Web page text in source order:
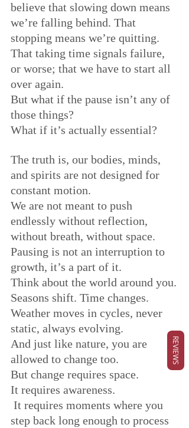
believe that slowing down means
we’re falling behind. That
stopping means we’re quitting.
That taking time signals failure,
or worse; that we have to start all
over again.
But what if the pause isn’t any of
those things?
What if it’s actually essential?
The truth is, our bodies, minds,
and spirits are not designed for
constant motion.
We are not meant to push
endlessly without reflection,
without breath, without space.
Pausing is not an interruption to
growth, it’s a part of it.
Think about the world around you.
Seasons shift. Time changes.
Weather moves in cycles, never
static, always evolving.
And just like nature, you are
allowed to change too.
But change requires space.
It requires awareness.
step back long enough to process
REVIEWS